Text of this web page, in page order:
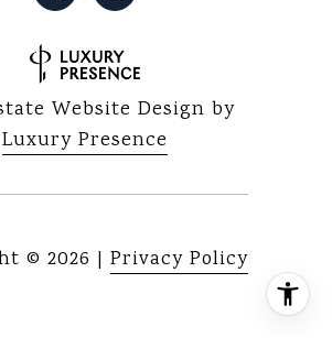
Website Design by
Luxury Presence
© 2026 | Privacy Policy